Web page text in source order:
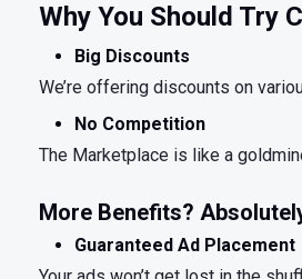
Why You Should Try
Big Discounts
We’re offering discounts on
No Competition
The Marketplace is like a
More Benefits?
Guaranteed Ad Placement